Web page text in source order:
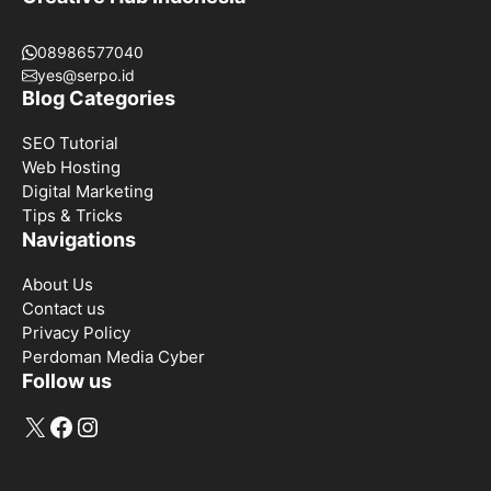
08986577040
yes@serpo.id
Blog Categories
SEO Tutorial
Web Hosting
Digital Marketing
Tips & Tricks
Navigations
About Us
Contact us
Privacy Policy
Perdoman Media Cyber
Follow us
X Facebook
Instagram